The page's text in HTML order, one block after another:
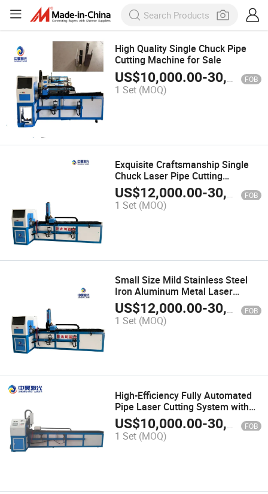
High Quality Single Chuck Pipe
Cutting Machine for Sale
US$10,000.00-30,000.00 FOB
1 Set (MOQ)
Exquisite Craftsmanship Single
Chuck Laser Pipe Cutting
Machine with CE
US$12,000.00-30,000.00 FOB
1 Set (MOQ)
Small Size Mild Stainless Steel
Iron Aluminum Metal Laser
Cutting Machine
US$12,000.00-30,000.00 FOB
1 Set (MOQ)
High-Efficiency Fully Automated
Pipe Laser Cutting System with
Smart Optimization Control
US$10,000.00-30,000.00 FOB
1 Set (MOQ)